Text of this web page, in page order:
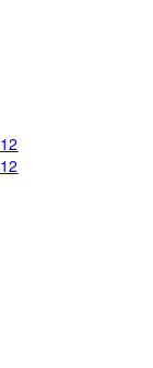
12
12